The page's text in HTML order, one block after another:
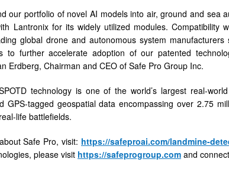
our portfolio of novel AI models into air, ground and sea
Lantronix for its widely utilized modules. Compatibility
global drone and autonomous system
to further accelerate adoption of our patented
Erdberg, Chairman and CEO of Safe Pro Group Inc.
technology is one of the world’s largest real-
GPS-tagged geospatial data encompassing over 2.75
life battleﬁelds.
Safe Pro, visit: https://safeproai.com/landmine-
please visit https://safeprogroup.com and